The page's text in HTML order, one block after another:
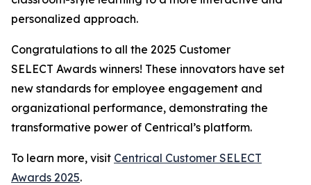
personalized approach.
Congratulations to all the 2025 Customer
SELECT Awards winners! These innovators have set
new standards for employee engagement and
organizational performance, demonstrating the
transformative power of Centrical’s platform.
To learn more, visit Centrical Customer SELECT
Awards 2025.